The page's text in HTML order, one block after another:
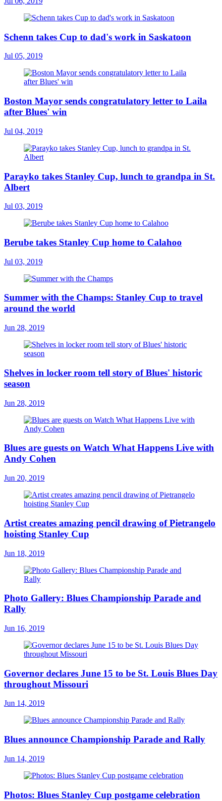
Schenn takes Cup to dad's work in Saskatoon
Jul 05, 2019
Boston Mayor sends congratulatory letter to Laila
after Blues' win
Jul 04, 2019
Parayko takes Stanley Cup, lunch to grandpa in St.
Albert
Jul 03, 2019
Berube takes Stanley Cup home to Calahoo
Jul 03, 2019
Summer with the Champs: Stanley Cup to travel
around the world
Jun 28, 2019
Shelves in locker room tell story of Blues' historic
season
Jun 28, 2019
Blues are guests on Watch What Happens Live with
Andy Cohen
Jun 20, 2019
Artist creates amazing pencil drawing of Pietrangelo
hoisting Stanley Cup
Jun 18, 2019
Photo Gallery: Blues Championship Parade and
Rally
Jun 16, 2019
Governor declares June 15 to be St. Louis Blues Day
throughout Missouri
Jun 14, 2019
Blues announce Championship Parade and Rally
Jun 14, 2019
Photos: Blues Stanley Cup postgame celebration